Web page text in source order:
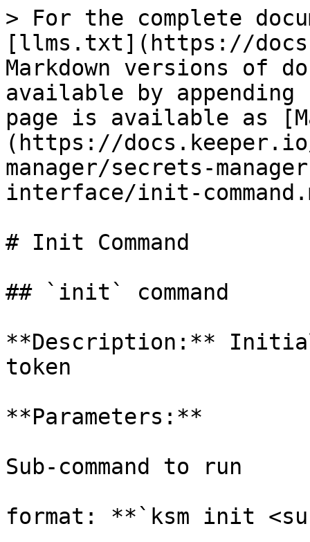
> For the complete
[llms.txt](https://
Markdown versions of
available by
page is available as
(https://
manager/secrets-
interface/init-
# Init Command
## `init` command
**Description:**
token
**Parameters:**
Sub-command to run
format: **`ksm init